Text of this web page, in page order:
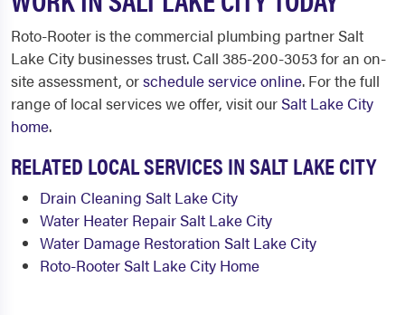
Roto-Rooter is the commercial plumbing partner Salt
Lake City businesses trust. Call 385-200-3053 for an on-
site assessment, orschedule service online. For the full
range of local services we offer, visit our Salt Lake City
home.
RELATED LOCAL SERVICES IN SALT LAKE CITY
Drain Cleaning Salt Lake City
Water Heater Repair Salt Lake City
Water Damage Restoration Salt Lake City
Roto-Rooter Salt Lake City Home